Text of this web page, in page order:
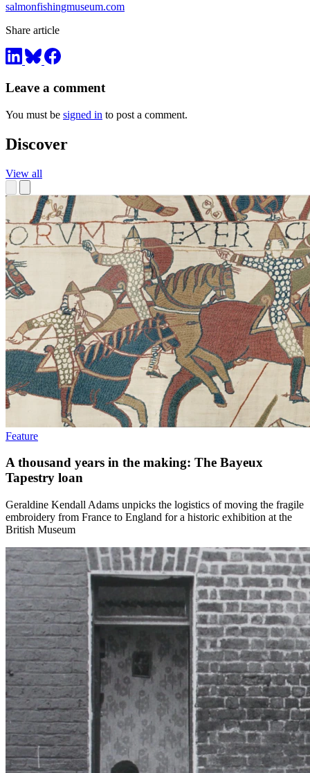
salmonfishingmuseum.com
Share article
Leave a comment
You must be signed in to post a comment.
Discover
View all
Feature
A thousand years in the making: The Bayeux
Tapestry loan
Geraldine Kendall Adams unpicks the logistics of moving the fragile
embroidery from France to England for a historic exhibition at the
British Museum